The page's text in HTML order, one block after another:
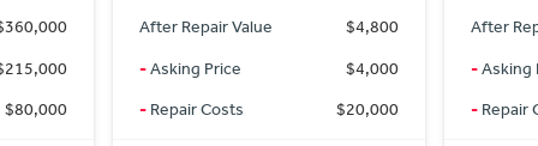
$80,000
After Repair Value
$4,800
-Asking Price
$4,000
-Repair Costs $20,000
After
-Asking
-Repair